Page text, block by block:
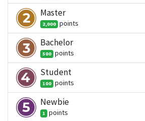
Master
2,000 points
Bachelor
500 points
Student
100 points
Newbie
1 points